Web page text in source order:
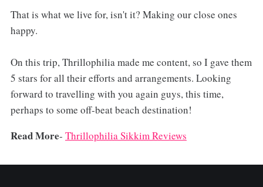
That is what we live for, isn't it? Making our close ones
happy.
On this trip, Thrillophilia made me content, so I gave them
5 stars for all their efforts and arrangements. Looking
forward to travelling with you again guys, this time,
perhaps to some off-beat beach destination!
Read More- Thrillophilia Sikkim Reviews